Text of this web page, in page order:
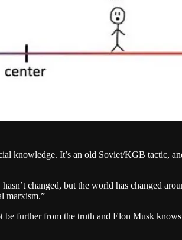
knowledge. It’s an old Soviet/KGB tactic,
changed, but the world has changed
marxism.”
further from the truth and Elon Musk knows